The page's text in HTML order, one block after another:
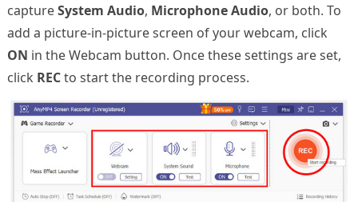
captureSystem Audio, Microphone Audio, or both. To
add a picture-in-picture screen of your webcam, click
ON in the Webcam button. Once these settings are set,
click RECto start the recording process.